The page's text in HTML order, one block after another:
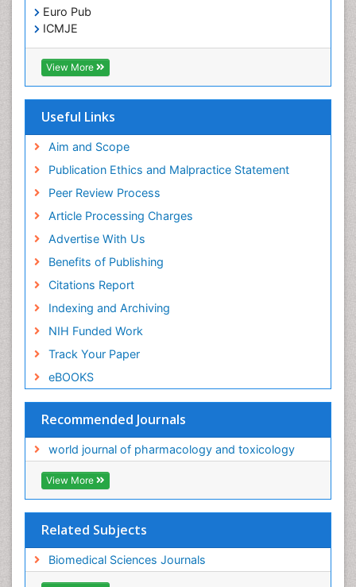
Euro Pub
ICMJE
View More
Useful Links
Aim and Scope
Publication Ethics and Malpractice Statement
Peer Review Process
Article Processing Charges
Advertise With Us
Benefits of Publishing
Citations Report
Indexing and Archiving
NIH Funded Work
Track Your Paper
eBOOKS
Recommended Journals
world journal of pharmacology and toxicology
View More
Related Subjects
Biomedical Sciences Journals